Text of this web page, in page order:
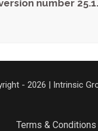
number
- 2026 | Intrinsic
Terms & Conditions